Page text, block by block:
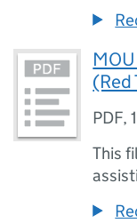
(Red
PDF,
This